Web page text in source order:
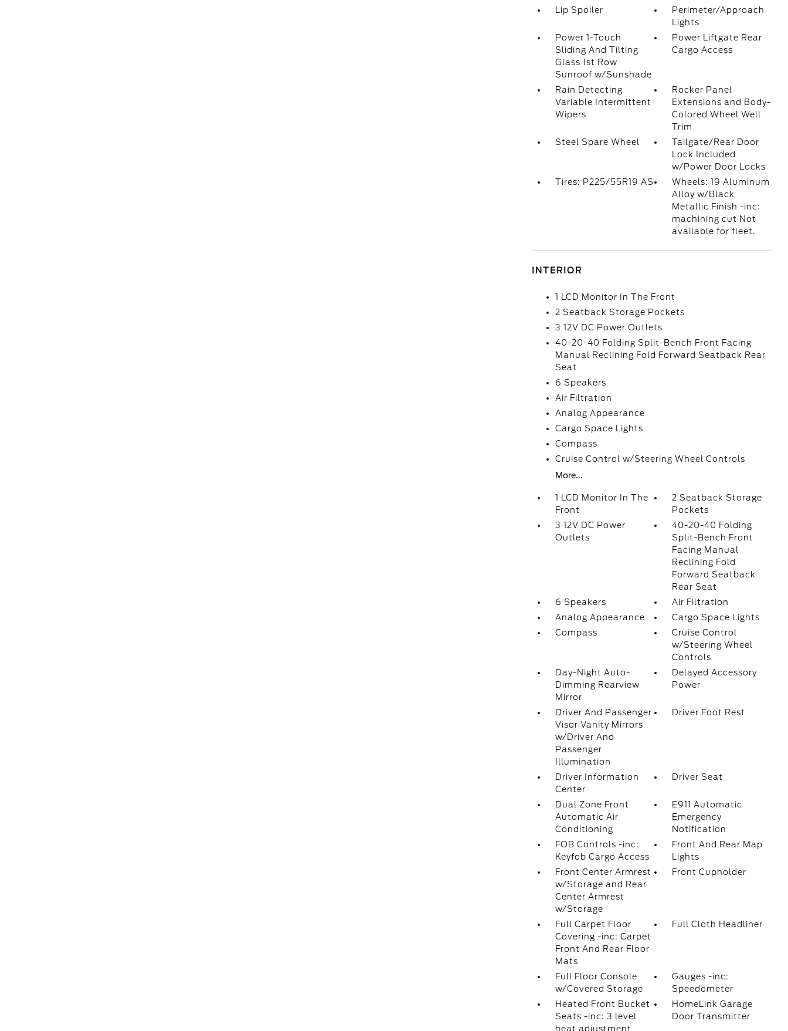
Lip Spoiler
Perimeter/Approach
Lights
Power 1-Touch
Sliding And Tilting
Glass 1st Row
Sunroof w/Sunshade
Power Liftgate Rear
Cargo Access
Rain Detecting
Variable Intermittent
Wipers
Rocker Panel
Extensions and Body-
Colored Wheel Well
Trim
Steel Spare Wheel
Tailgate/Rear Door
Lock Included
w/Power Door Locks
Tires: P225/55R19 AS
Wheels: 19 Aluminum
Alloy w/Black
Metallic Finish -inc:
machining cut Not
available for fleet.
INTERIOR
1 LCD Monitor In The Front
2 Seatback Storage Pockets
3 12V DC Power Outlets
40-20-40 Folding Split-Bench Front Facing
Manual Reclining Fold Forward Seatback Rear
Seat
6 Speakers
Air Filtration
Analog Appearance
Cargo Space Lights
Compass
Cruise Control w/Steering Wheel Controls
More...
1 LCD Monitor In The
Front
2 Seatback Storage
Pockets
3 12V DC Power
Outlets
40-20-40 Folding
Split-Bench Front
Facing Manual
Reclining Fold
Forward Seatback
Rear Seat
6 Speakers
Air Filtration
Analog Appearance
Cargo Space Lights
Compass
Cruise Control
w/Steering Wheel
Controls
Day-Night Auto-
Dimming Rearview
Mirror
Delayed Accessory
Power
Driver And Passenger
Visor Vanity Mirrors
w/Driver And
Passenger
Illumination
Driver Foot Rest
Driver Information
Center
Driver Seat
Dual Zone Front
Automatic Air
Conditioning
E911 Automatic
Emergency
Notification
FOB Controls -inc:
Keyfob Cargo Access
Front And Rear Map
Lights
Front Center Armrest
w/Storage and Rear
Center Armrest
w/Storage
Front Cupholder
Full Carpet Floor
Covering -inc: Carpet
Front And Rear Floor
Mats
Full Cloth Headliner
Full Floor Console
w/Covered Storage
Gauges -inc:
Speedometer
Heated Front Bucket
Seats -inc: 3 level
heat adjustment
HomeLink Garage
Door Transmitter